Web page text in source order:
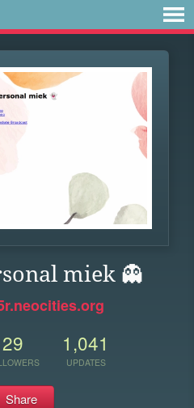
miek 👻
29 1,041
UPDATES
Share